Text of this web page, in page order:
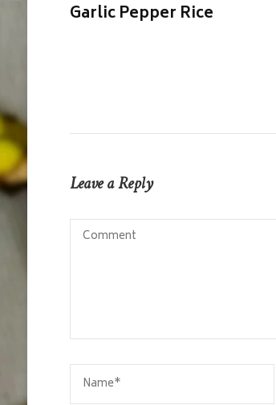
Garlic Pepper Rice
Leave a Reply